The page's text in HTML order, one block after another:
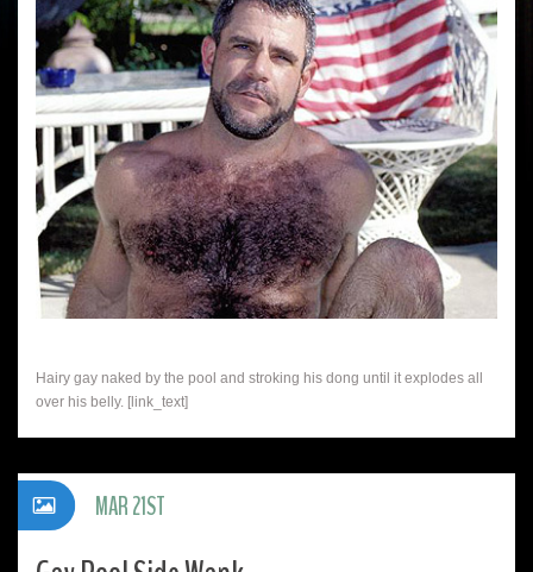
Hairy gay naked by the pool and stroking his dong until it explodes all
over his belly. [link_text]
MAR 21ST